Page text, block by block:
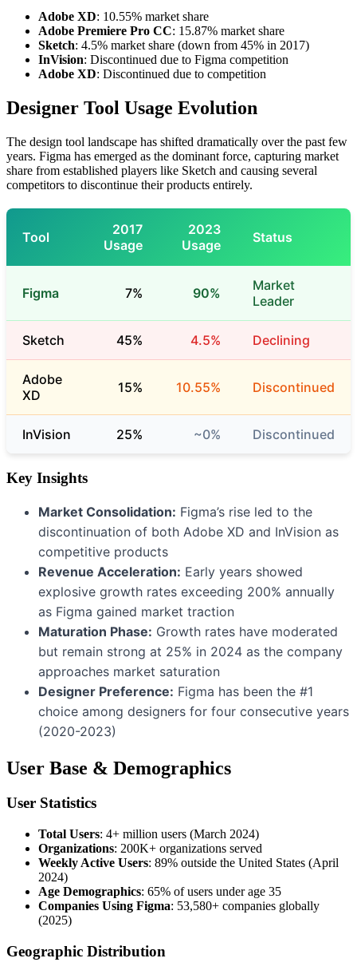
Adobe XD: 10.55% market share
Adobe Premiere Pro CC: 15.87% market share
Sketch: 4.5% market share (down from 45% in 2017)
InVision: Discontinued due to Figma competition
Adobe XD: Discontinued due to competition
Designer Tool Usage Evolution
The design tool landscape has shifted dramatically over the past few
years. Figma has emerged as the dominant force, capturing market
share from established players like Sketch and causing several
competitors to discontinue their products entirely.
Tool
2017
Usage
2023
Usage
Status
Figma 7% 90%
Market
Leader
Sketch 45% 4.5% Declining
Adobe
XD
15% 10.55% Discontinued
InVision 25% ~0% Discontinued
Key Insights
Market Consolidation: Figma’s rise led to the
discontinuation of both Adobe XD and InVision as
competitive products
Revenue Acceleration: Early years showed
explosive growth rates exceeding 200% annually
as Figma gained market traction
Maturation Phase: Growth rates have moderated
but remain strong at 25% in 2024 as the company
approaches market saturation
Designer Preference: Figma has been the #1
choice among designers for four consecutive years
(2020-2023)
User Base & Demographics
User Statistics
Total Users: 4+ million users (March 2024)
Organizations: 200K+ organizations served
Weekly Active Users: 89% outside the United States (April
2024)
Age Demographics: 65% of users under age 35
Companies Using Figma: 53,580+ companies globally
(2025)
Geographic Distribution